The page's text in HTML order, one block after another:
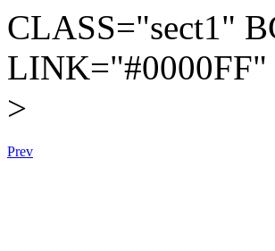
CLASS="sect1"
>
Prev